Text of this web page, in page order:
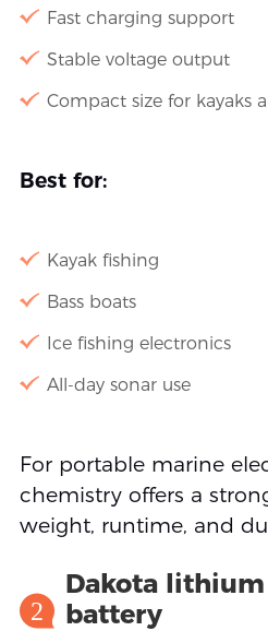
Fast charging support
Stable voltage output
Compact size for kayaks
Best for:
Kayak fishing
Bass boats
Ice fishing electronics
All-day sonar use
For portable marine
chemistry offers a
weight, runtime, and
2
Dakota
battery